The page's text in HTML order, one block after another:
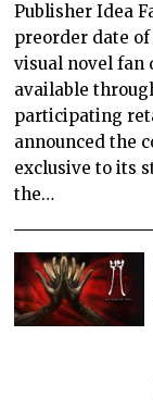
Publisher Idea
preorder date
visual novel fan
available
participating
announced the
exclusive to its
the…